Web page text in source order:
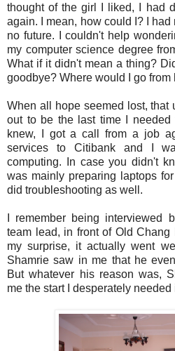
thought of the girl I liked, I had
again. I mean, how could I? I
no future. I couldn't help
my computer science degree
What if it didn't mean a thing?
goodbye? Where would I go from
When all hope seemed lost, that
out to be the last time I needed
knew, I got a call from a job
services to Citibank and I
computing. In case you didn't
was mainly preparing laptops for
did troubleshooting as well.
I remember being interviewed
team lead, in front of Old Chang
my surprise, it actually went
Shamrie saw in me that he
But whatever his reason was,
me the start I desperately